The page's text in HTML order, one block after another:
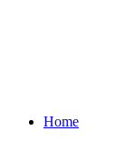
Home